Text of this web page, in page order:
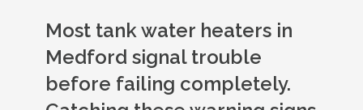
Most tank water heaters in
Medford signal trouble
before failing completely.